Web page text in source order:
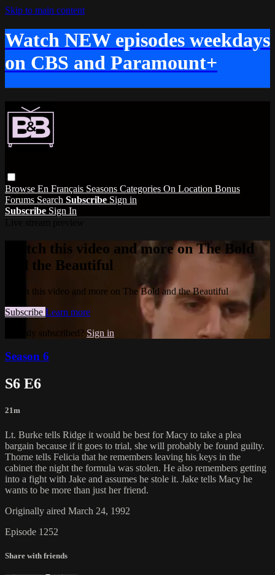
Skip to main content
Watch NEW episodes weekdays
on CBS and Paramount+
Browse En Français Seasons Categories On Location Bonus
Forums Search Subscribe Sign in
Subscribe Sign In
Watch this video and more on The Bold
and the Beautiful
Watch this video and more on The Bold and the Beautiful
Subscribe Learn more
Already subscribed? Sign in
Season 6
S6 E6
21m
Lt. Burke tells Ridge it would be best for Macy to take a plea
bargain because if it goes to trial, she will probably be found guilty.
Thorne tells Felicia that he remembers leaving his keys in the
cabinet the night the formula was stolen. He also remembers getting
into a fight with Jake and assumes he stole it. Jake tells Macy he
wants to be more than just her friend.
Originally aired March 24, 1992
Episode 1252
Share with friends